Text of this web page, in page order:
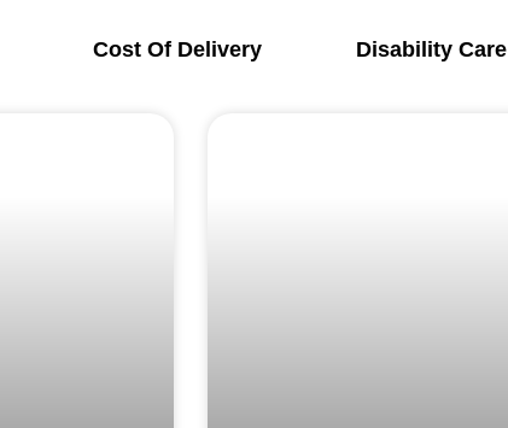
Cost Of Delivery Disability Care